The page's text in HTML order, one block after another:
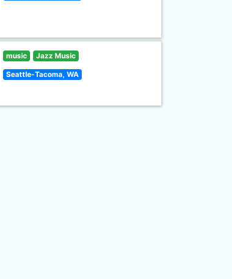
music Jazz Music
Seattle-Tacoma, WA